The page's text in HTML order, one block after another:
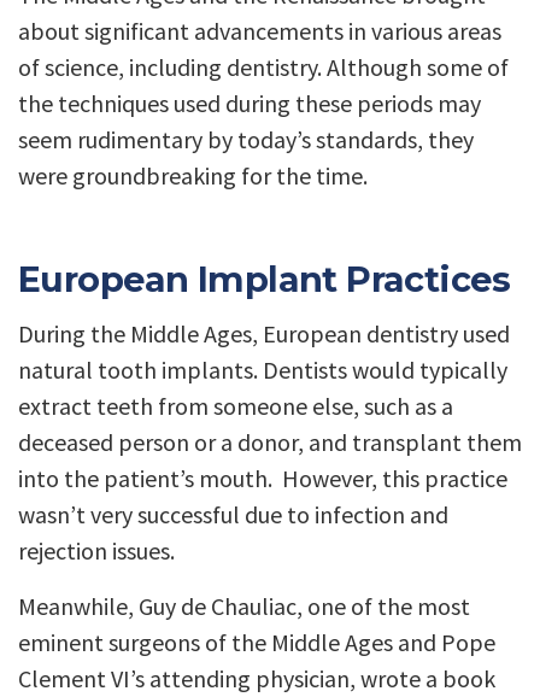
about significant advancements in various areas
of science, including dentistry. Although some of
the techniques used during these periods may
seem rudimentary by today’s standards, they
were groundbreaking for the time.
European Implant Practices
During the Middle Ages, European dentistry used
natural tooth implants. Dentists would typically
extract teeth from someone else, such as a
deceased person or a donor, and transplant them
into the patient’s mouth. However, this practice
wasn’t very successful due to infection and
rejection issues.
Meanwhile, Guy de Chauliac, one of the most
eminent surgeons of the Middle Ages and Pope
Clement VI’s attending physician, wrote a book